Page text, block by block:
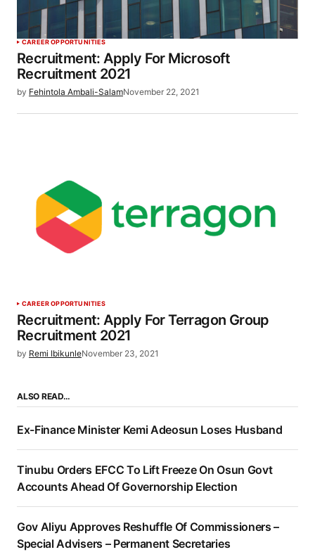
CAREER OPPORTUNITIES
Recruitment: Apply For Microsoft
Recruitment 2021
by Fehintola Ambali-SalamNovember 22, 2021
CAREER OPPORTUNITIES
Recruitment: Apply For Terragon Group
Recruitment 2021
by Remi IbikunleNovember 23, 2021
ALSO READ…
Ex-Finance Minister Kemi Adeosun Loses Husband
Tinubu Orders EFCC To Lift Freeze On Osun Govt
Accounts Ahead Of Governorship Election
Gov Aliyu Approves Reshuffle Of Commissioners –
Special Advisers – Permanent Secretaries